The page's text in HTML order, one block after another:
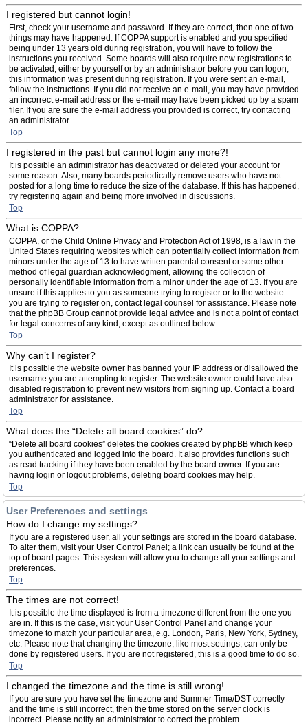
I registered but cannot login!
First, check your username and password. If they are correct, then one of two
things may have happened. If COPPA support is enabled and you specified
being under 13 years old during registration, you will have to follow the
instructions you received. Some boards will also require new registrations to
be activated, either by yourself or by an administrator before you can logon;
this information was present during registration. If you were sent an e-mail,
follow the instructions. If you did not receive an e-mail, you may have provided
an incorrect e-mail address or the e-mail may have been picked up by a spam
filer. If you are sure the e-mail address you provided is correct, try contacting
an administrator.
Top
I registered in the past but cannot login any more?!
It is possible an administrator has deactivated or deleted your account for
some reason. Also, many boards periodically remove users who have not
posted for a long time to reduce the size of the database. If this has happened,
try registering again and being more involved in discussions.
Top
What is COPPA?
COPPA, or the Child Online Privacy and Protection Act of 1998, is a law in the
United States requiring websites which can potentially collect information from
minors under the age of 13 to have written parental consent or some other
method of legal guardian acknowledgment, allowing the collection of
personally identifiable information from a minor under the age of 13. If you are
unsure if this applies to you as someone trying to register or to the website
you are trying to register on, contact legal counsel for assistance. Please note
that the phpBB Group cannot provide legal advice and is not a point of contact
for legal concerns of any kind, except as outlined below.
Top
Why can’t I register?
It is possible the website owner has banned your IP address or disallowed the
username you are attempting to register. The website owner could have also
disabled registration to prevent new visitors from signing up. Contact a board
administrator for assistance.
Top
What does the “Delete all board cookies” do?
“Delete all board cookies” deletes the cookies created by phpBB which keep
you authenticated and logged into the board. It also provides functions such
as read tracking if they have been enabled by the board owner. If you are
having login or logout problems, deleting board cookies may help.
Top
User Preferences and settings
How do I change my settings?
If you are a registered user, all your settings are stored in the board database.
To alter them, visit your User Control Panel; a link can usually be found at the
top of board pages. This system will allow you to change all your settings and
preferences.
Top
The times are not correct!
It is possible the time displayed is from a timezone different from the one you
are in. If this is the case, visit your User Control Panel and change your
timezone to match your particular area, e.g. London, Paris, New York, Sydney,
etc. Please note that changing the timezone, like most settings, can only be
done by registered users. If you are not registered, this is a good time to do so.
Top
I changed the timezone and the time is still wrong!
If you are sure you have set the timezone and Summer Time/DST correctly
and the time is still incorrect, then the time stored on the server clock is
incorrect. Please notify an administrator to correct the problem.